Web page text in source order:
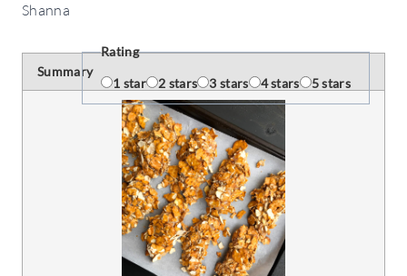
Shanna
Summary
Rating
1 star 2 stars 3 stars 4 stars 5 stars